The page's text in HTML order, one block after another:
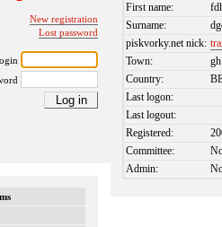
New registration
Lost password
First name:
Surname:
piskvorky.net nick:
Town:
gh
Country:
Last logon:
Last logout:
Registered:
Committee:
Admin: